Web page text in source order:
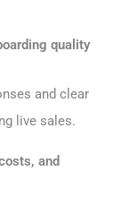
quality
and clear
live sales.
and